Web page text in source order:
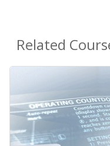
Related